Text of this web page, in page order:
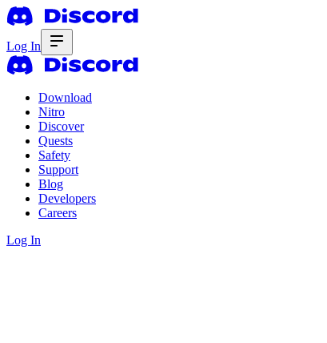
Log In
Download
Nitro
Discover
Quests
Safety
Support
Blog
Developers
Careers
Log In